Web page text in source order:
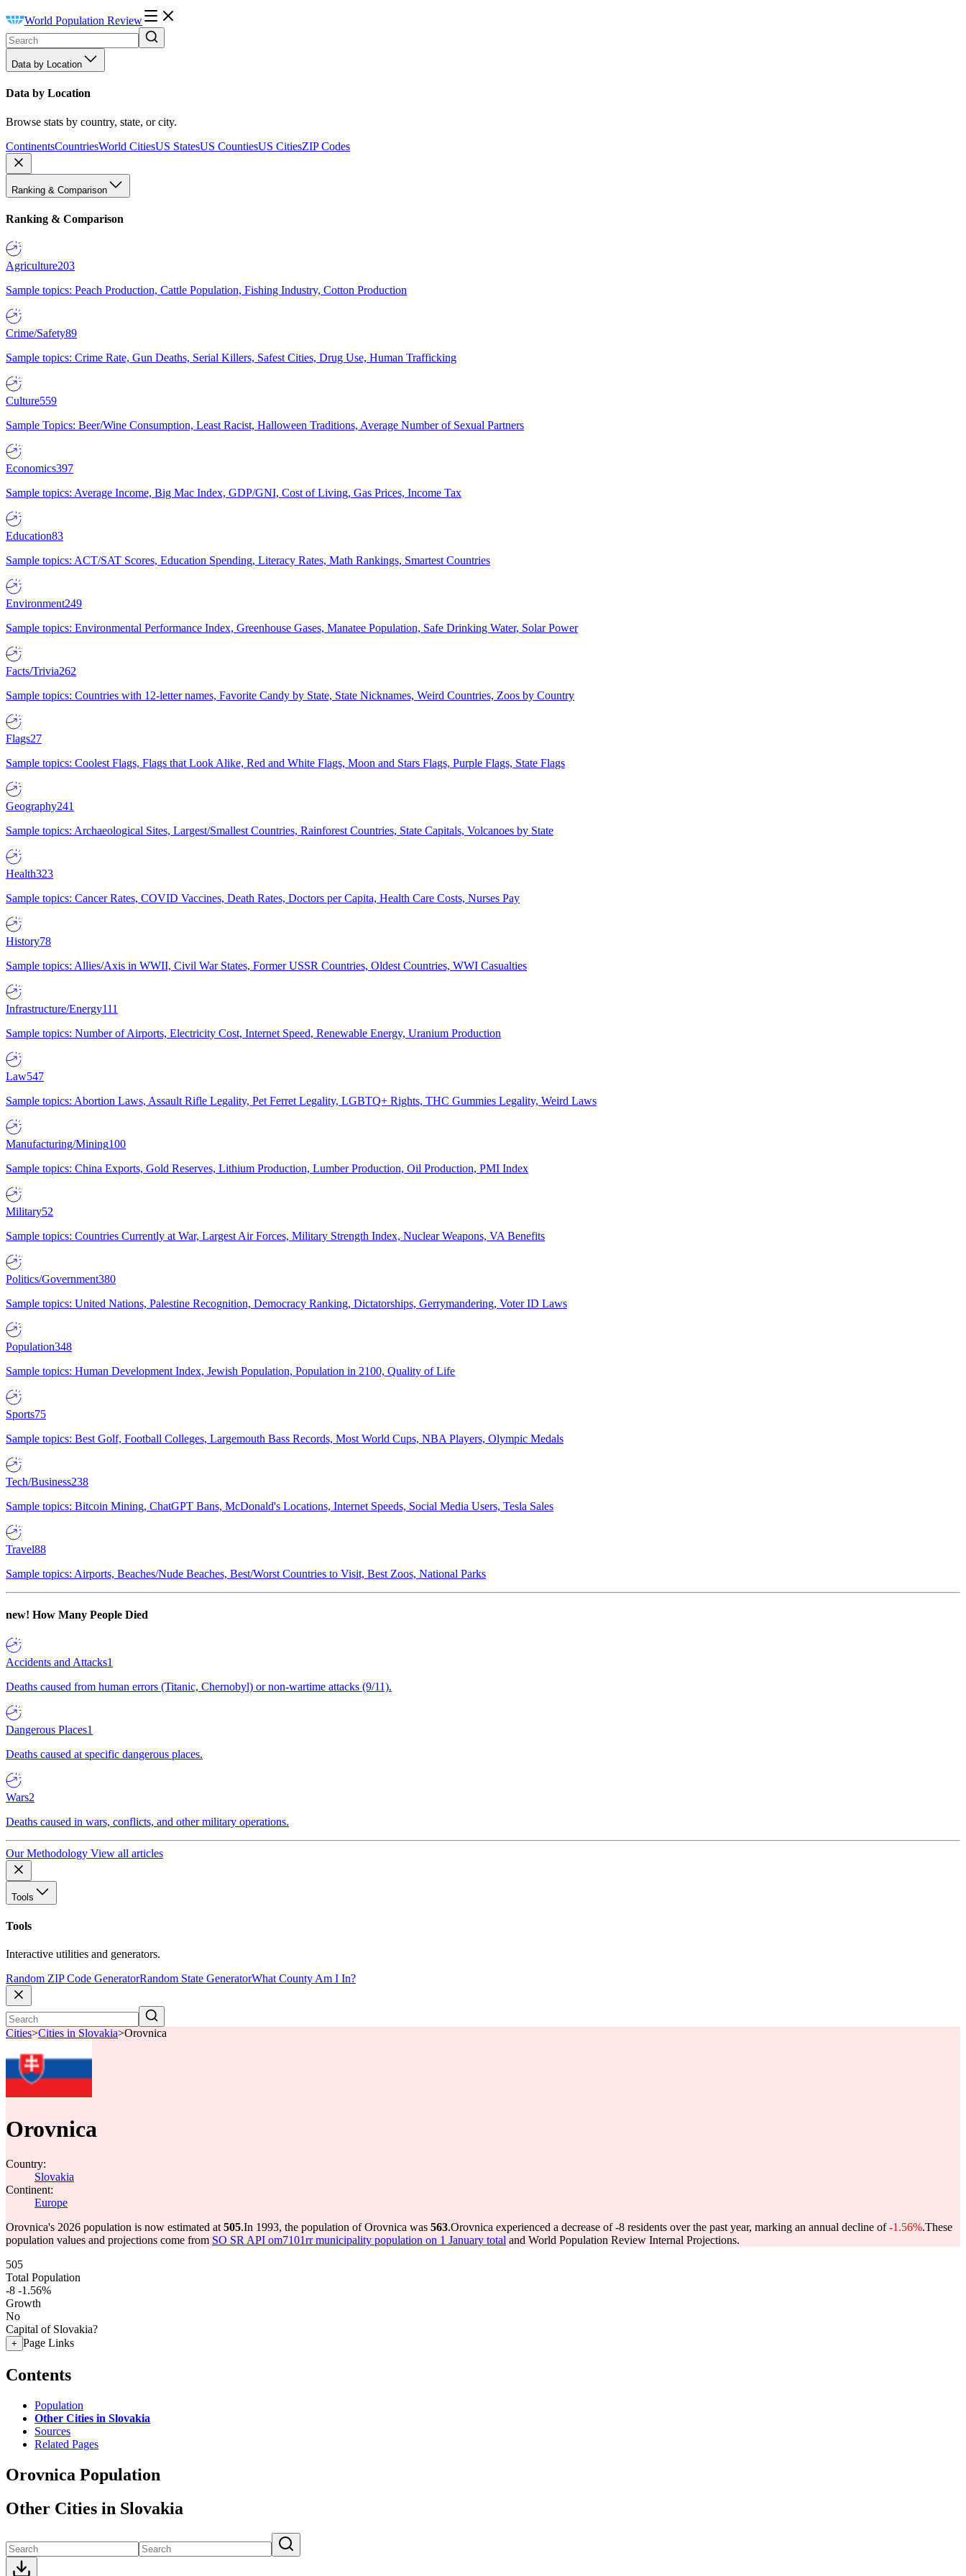
World Population Review
Data by Location
Data by Location
Browse stats by country, state, or city.
ContinentsCountriesWorld CitiesUS StatesUS CountiesUS CitiesZIP Codes
Ranking & Comparison
Ranking & Comparison
Agriculture203
Sample topics: Peach Production, Cattle Population, Fishing Industry, Cotton Production
Crime/Safety89
Sample topics: Crime Rate, Gun Deaths, Serial Killers, Safest Cities, Drug Use, Human Trafficking
Culture559
Sample Topics: Beer/Wine Consumption, Least Racist, Halloween Traditions, Average Number of Sexual Partners
Economics397
Sample topics: Average Income, Big Mac Index, GDP/GNI, Cost of Living, Gas Prices, Income Tax
Education83
Sample topics: ACT/SAT Scores, Education Spending, Literacy Rates, Math Rankings, Smartest Countries
Environment249
Sample topics: Environmental Performance Index, Greenhouse Gases, Manatee Population, Safe Drinking Water, Solar Power
Facts/Trivia262
Sample topics: Countries with 12-letter names, Favorite Candy by State, State Nicknames, Weird Countries, Zoos by Country
Flags27
Sample topics: Coolest Flags, Flags that Look Alike, Red and White Flags, Moon and Stars Flags, Purple Flags, State Flags
Geography241
Sample topics: Archaeological Sites, Largest/Smallest Countries, Rainforest Countries, State Capitals, Volcanoes by State
Health323
Sample topics: Cancer Rates, COVID Vaccines, Death Rates, Doctors per Capita, Health Care Costs, Nurses Pay
History78
Sample topics: Allies/Axis in WWII, Civil War States, Former USSR Countries, Oldest Countries, WWI Casualties
Infrastructure/Energy111
Sample topics: Number of Airports, Electricity Cost, Internet Speed, Renewable Energy, Uranium Production
Law547
Sample topics: Abortion Laws, Assault Rifle Legality, Pet Ferret Legality, LGBTQ+ Rights, THC Gummies Legality, Weird Laws
Manufacturing/Mining100
Sample topics: China Exports, Gold Reserves, Lithium Production, Lumber Production, Oil Production, PMI Index
Military52
Sample topics: Countries Currently at War, Largest Air Forces, Military Strength Index, Nuclear Weapons, VA Benefits
Politics/Government380
Sample topics: United Nations, Palestine Recognition, Democracy Ranking, Dictatorships, Gerrymandering, Voter ID Laws
Population348
Sample topics: Human Development Index, Jewish Population, Population in 2100, Quality of Life
Sports75
Sample topics: Best Golf, Football Colleges, Largemouth Bass Records, Most World Cups, NBA Players, Olympic Medals
Tech/Business238
Sample topics: Bitcoin Mining, ChatGPT Bans, McDonald's Locations, Internet Speeds, Social Media Users, Tesla Sales
Travel88
Sample topics: Airports, Beaches/Nude Beaches, Best/Worst Countries to Visit, Best Zoos, National Parks
new! How Many People Died
Accidents and Attacks1
Deaths caused from human errors (Titanic, Chernobyl) or non-wartime attacks (9/11).
Dangerous Places1
Deaths caused at specific dangerous places.
Wars2
Deaths caused in wars, conflicts, and other military operations.
Our Methodology View all articles
Tools
Tools
Interactive utilities and generators.
Random ZIP Code GeneratorRandom State GeneratorWhat County Am I In?
Cities>Cities in Slovakia>Orovnica
Orovnica
Country:
Slovakia
Continent:
Europe
Orovnica's 2026 population is now estimated at 505.In 1993, the population of Orovnica was 563.Orovnica experienced a decrease of-8 residents over the past year, marking an annual decline of-1.56%.These
population values and projections come from SO SR API om7101rr municipality population on 1 January total and World Population Review Internal Projections.
505
Total Population
-8 -1.56%
Growth
No
Capital of Slovakia?
+ Page Links
Contents
Population
Other Cities in Slovakia
Sources
Related Pages
Orovnica Population
Other Cities in Slovakia